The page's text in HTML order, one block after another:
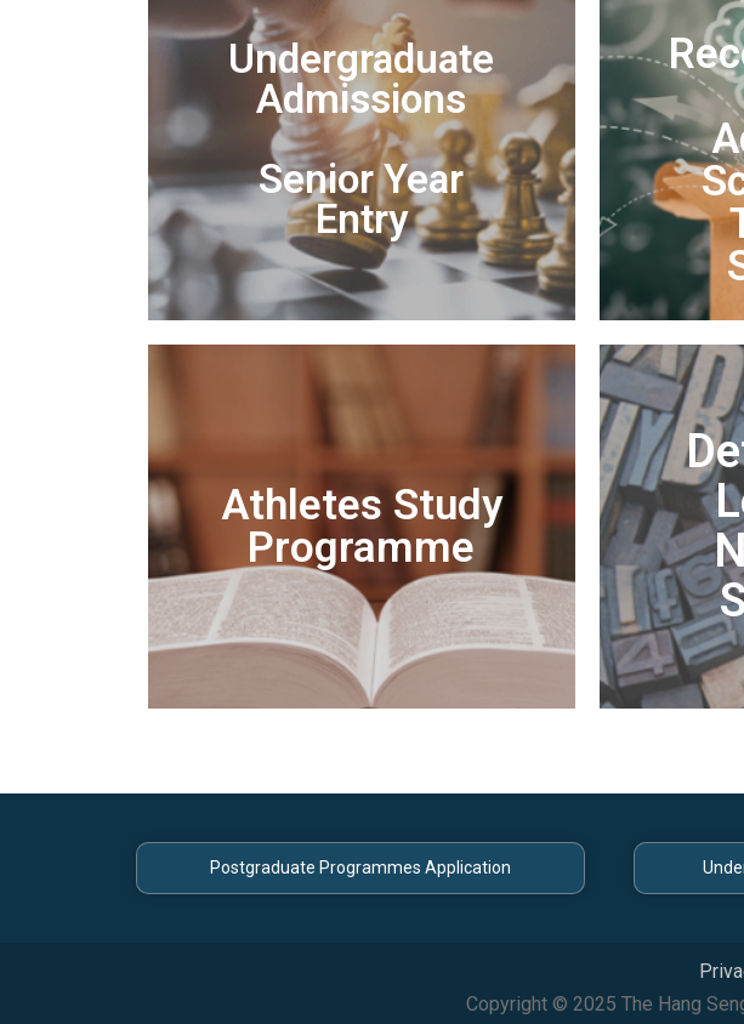
Undergraduate
Admissions
Senior Year
Entry
Athletes Study
Programme
Postgraduate Programmes Application
Copyright © 2025 The Hang